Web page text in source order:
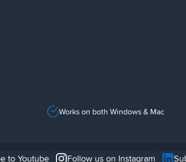
Works on both Windows & Mac
to Youtube Follow us on Instagram